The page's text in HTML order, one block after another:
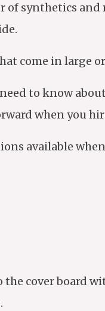
synthetics
come in large
need to know
when you
available
cover board